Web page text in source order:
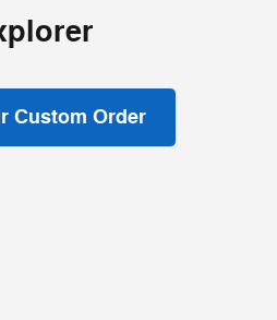
Custom Order